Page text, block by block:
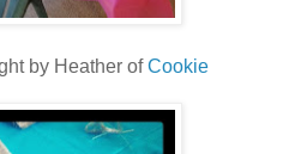
by Heather ofCookie